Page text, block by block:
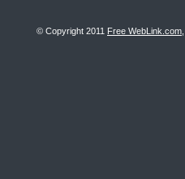
© Copyright 2011 Free WebLink.com